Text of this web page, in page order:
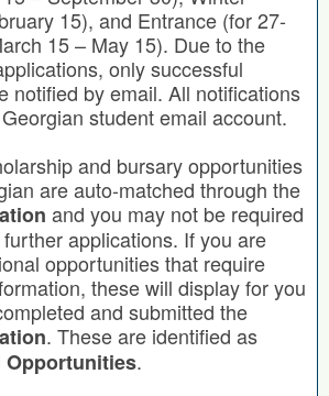
15), and Entrance (for 27-
15 – May 15). Due to the
only successful
notified by email. All notifications
student email account.
and bursary opportunities
are auto-matched through the
and you may not be required
applications. If you are
opportunities that require
these will display for you
and submitted the
. These are identified as
Opportunities.